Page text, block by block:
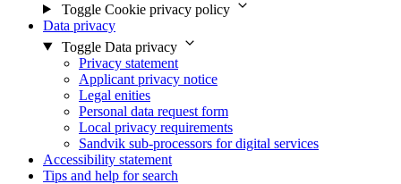
Toggle Cookie privacy policy
Data privacy
Toggle Data privacy
Privacy statement
Applicant privacy notice
Legal enities
Personal data request form
Local privacy requirements
Sandvik sub-processors for digital services
Accessibility statement
Tips and help for search